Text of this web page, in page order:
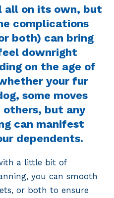
all on its own, but
complications
both) can bring
downright
on the age of
your fur
some moves
others, but any
can manifest
dependents.
a little bit of
you can smooth
or both to ensure